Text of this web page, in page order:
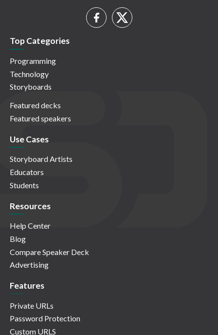
Top Categories
Programming
Technology
Storyboards
Featured decks
Featured speakers
Use Cases
Storyboard Artists
Educators
Students
Resources
Help Center
Blog
Compare Speaker Deck
Advertising
Features
Private URLs
Password Protection
Custom URLS